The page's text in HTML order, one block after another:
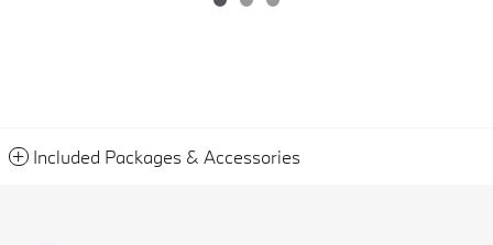
Included Packages & Accessories